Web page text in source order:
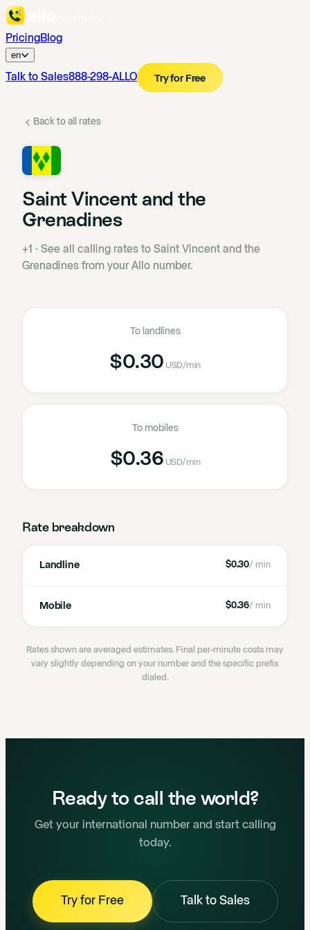
PricingBlog
en
Talk to Sales888-298-ALLO Try for Free
Back to all rates
Saint Vincent and the
Grenadines
+1 · See all calling rates to Saint Vincent and the
Grenadines from your Allo number.
To landlines
$0.30 USD/min
To mobiles
$0.36 USD/min
Rate breakdown
Landline $0.30/ min
Mobile $0.36/ min
Rates shown are averaged estimates. Final per-minute costs may
vary slightly depending on your number and the specific prefix
dialed.
Ready to call the world?
Get your international number and start calling
today.
Try for Free Talk to Sales